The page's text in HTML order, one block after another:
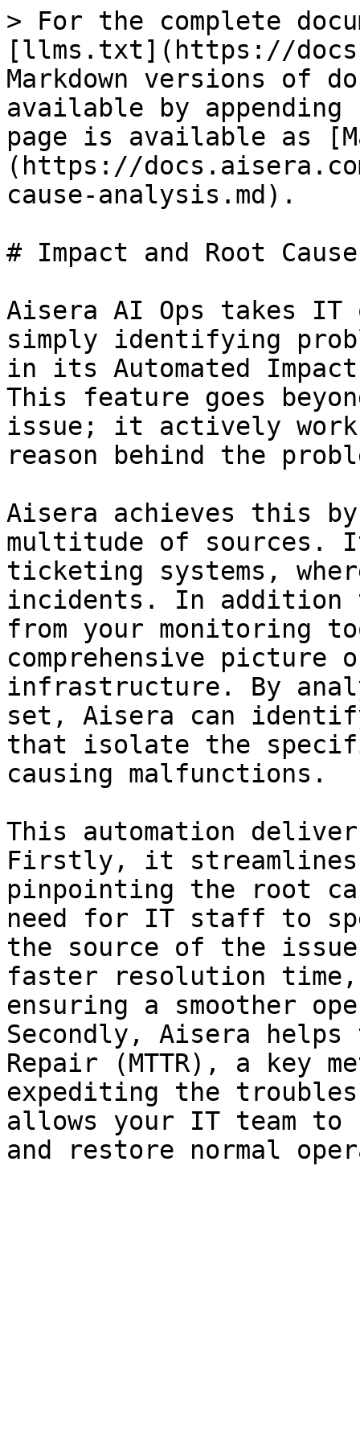
> For the complete
[llms.txt](https://
Markdown versions of
available by
page is available as
(https://
cause-analysis.md).
# Impact and Root
Aisera AI Ops takes IT
simply identifying
in its Automated
This feature goes
issue; it actively
reason behind the
Aisera achieves this
multitude of sources.
ticketing systems,
incidents. In
from your monitoring
comprehensive
infrastructure. By
set, Aisera can
that isolate the
causing malfunctions.
This automation
Firstly, it streamlines
pinpointing the root
need for IT staff to
the source of the
faster resolution time,
ensuring a smoother
Secondly, Aisera helps
Repair (MTTR), a key
expediting the
allows your IT team to